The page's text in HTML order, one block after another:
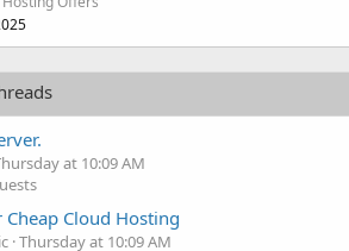
at 10:09 AM
Cloud Hosting
Thursday at 10:09 AM